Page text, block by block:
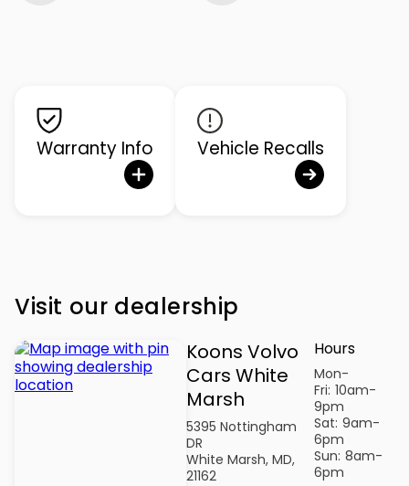
Warranty Info Vehicle Recalls
Visit our dealership
Koons Volvo
Cars White
Marsh
5395 Nottingham
DR
White Marsh, MD,
21162
Hours
Mon-
Fri: 10am-
9pm
Sat: 9am-
6pm
Sun: 8am-
6pm